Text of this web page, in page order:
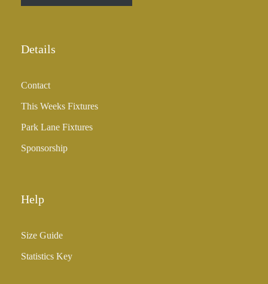
Details
Contact
This Weeks Fixtures
Park Lane Fixtures
Sponsorship
Help
Size Guide
Statistics Key